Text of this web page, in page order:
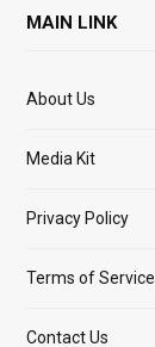
MAIN LINK
About Us
Media Kit
Privacy Policy
Terms of Service
Contact Us